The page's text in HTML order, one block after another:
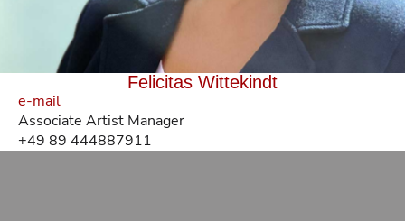
Felicitas Wittekindt
e-mail
Associate Artist Manager
+49 89 444887911